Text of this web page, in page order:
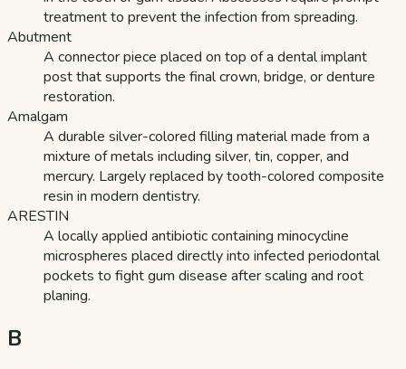
treatment to prevent the infection from spreading.
Abutment
A connector piece placed on top of a dental implant
post that supports the final crown, bridge, or denture
restoration.
Amalgam
A durable silver-colored filling material made from a
mixture of metals including silver, tin, copper, and
mercury. Largely replaced by tooth-colored composite
resin in modern dentistry.
ARESTIN
A locally applied antibiotic containing minocycline
microspheres placed directly into infected periodontal
pockets to fight gum disease after scaling and root
planing.
B